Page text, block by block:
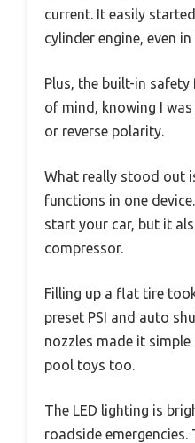
current. It easily
cylinder engine, even
Plus, the built-in safety
of mind, knowing I
or reverse polarity.
What really stood out
functions in one
start your car, but it
compressor.
Filling up a flat tire
preset PSI and auto
nozzles made it
pool toys too.
The LED lighting is
roadside emergencies.